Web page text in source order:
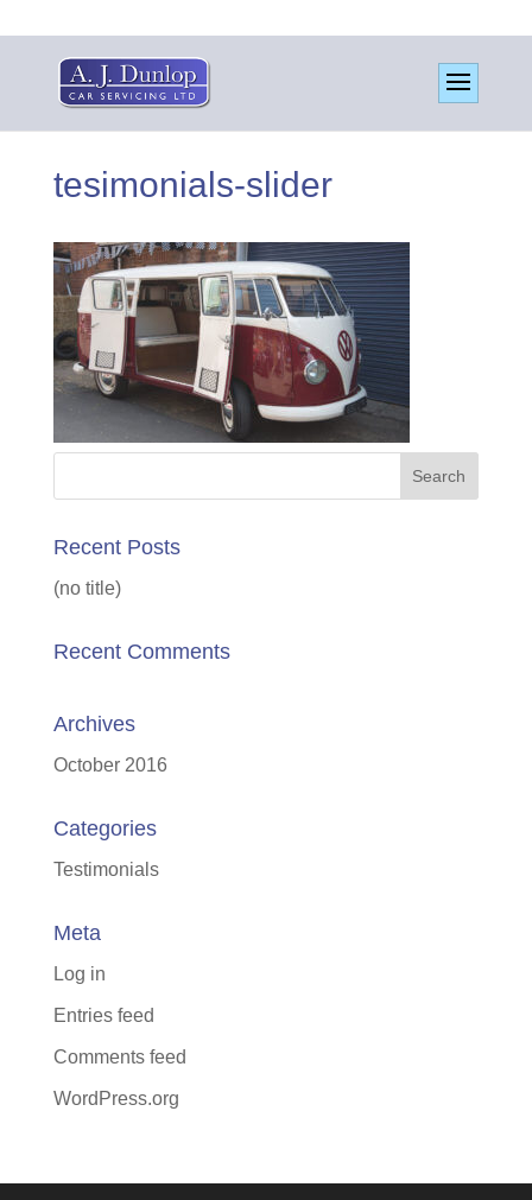
tesimonials-slider
Recent Posts
(no title)
Recent Comments
Archives
October 2016
Categories
Testimonials
Meta
Log in
Entries feed
Comments feed
WordPress.org